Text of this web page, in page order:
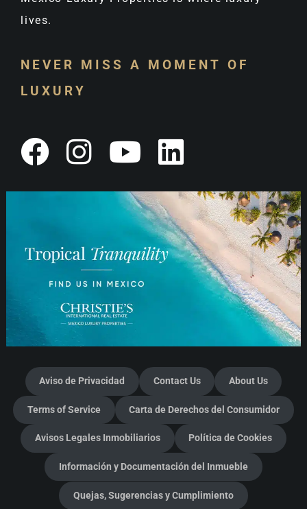
lives.
NEVER MISS A MOMENT OF
LUXURY
Aviso de Privacidad Contact Us About Us
Terms of Service Carta de Derechos del Consumidor
Avisos Legales Inmobiliarios Política de Cookies
Información y Documentación del Inmueble
Quejas, Sugerencias y Cumplimiento